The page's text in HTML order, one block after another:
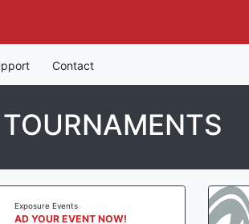
Contact
Exposure Events
AD YOUR EVENT NOW!